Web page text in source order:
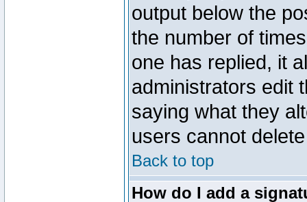
output below the
the number of
one has replied, it
administrators edit
saying what they
users cannot
Back to top
How do I add a